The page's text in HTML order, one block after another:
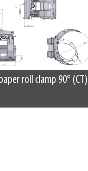
roll clamp 90° (CT)